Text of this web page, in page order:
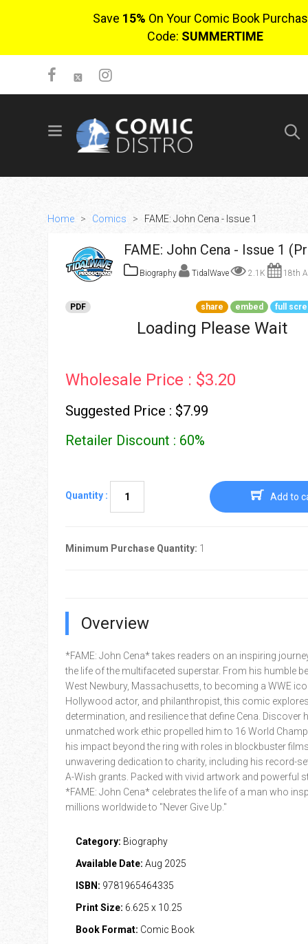
Save 15% On Your Comic Book
Code: SUMMERTIME
SIGN UP
Go To Cart
Home > Comics > FAME: John Cena - Issue 1
FAME: John Cena - Issue 1
Biography TidalWave 2.1K 18th
PDF share embed full
Loading Please Wait
Wholesale Price : $3.20
Suggested Price : $7.99
Retailer Discount : 60%
Quantity : Add to
Minimum Purchase Quantity: 1
Overview
*FAME: John Cena* takes readers on an inspiring
the life of the multifaceted superstar. From his humble
West Newbury, Massachusetts, to becoming a WWE
Hollywood actor, and philanthropist, this comic
determination, and resilience that define Cena. Discover
unmatched work ethic propelled him to 16 World
his impact beyond the ring with roles in blockbuster
unwavering dedication to charity, including his record-
A-Wish grants. Packed with vivid artwork and powerful
*FAME: John Cena* celebrates the life of a man who
millions worldwide to "Never Give Up."
Category: Biography
Available Date: Aug 2025
ISBN: 9781965464335
Print Size: 6.625 x 10.25
Book Format: Comic Book